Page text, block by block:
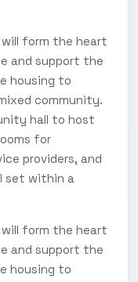
form the heart
and support the
housing to
community.
hall to host
for
providers, and
set within a
form the heart
and support the
housing to